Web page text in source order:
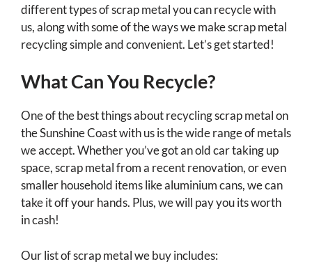
different types of scrap metal you can recycle with
us, along with some of the ways we make scrap metal
recycling simple and convenient. Let’s get started!
What Can You Recycle?
One of the best things about recycling scrap metal on
the Sunshine Coast with us is the wide range of metals
we accept. Whether you’ve got an old car taking up
space, scrap metal from a recent renovation, or even
smaller household items like aluminium cans, we can
take it off your hands. Plus, we will pay you its worth
in cash!
Our list of scrap metal we buy includes: